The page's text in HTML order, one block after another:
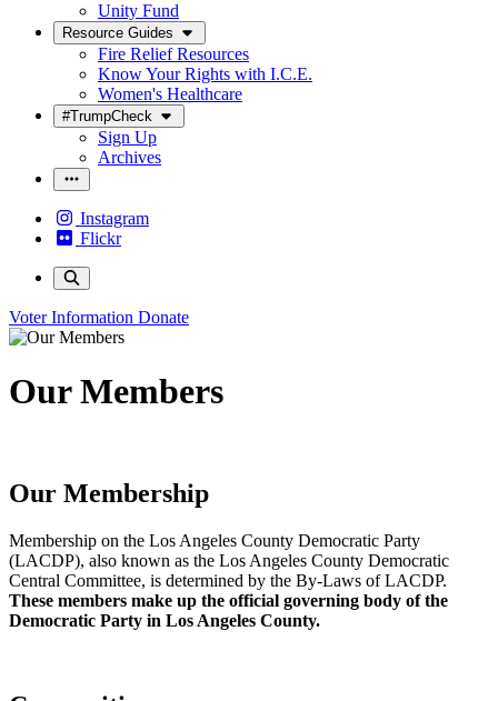
Unity Fund
Resource Guides
Fire Relief Resources
Know Your Rights with I.C.E.
Women's Healthcare
#TrumpCheck
Sign Up
Archives
Instagram
Flickr
Voter Information Donate
Our Members
Our Membership
Membership on the Los Angeles County Democratic Party
(LACDP), also known as the Los Angeles County Democratic
Central Committee, is determined by the By-Laws of LACDP.
These members make up the official governing body of the
Democratic Party in Los Angeles County.